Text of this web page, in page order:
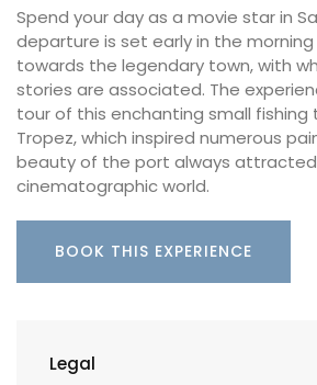
Spend your day as a movie star in
departure is set early in the
towards the legendary town, with
stories are associated. The
tour of this enchanting small fishing
Tropez, which inspired numerous
beauty of the port always
cinematographic world.
BOOK THIS EXPERIENCE
Legal